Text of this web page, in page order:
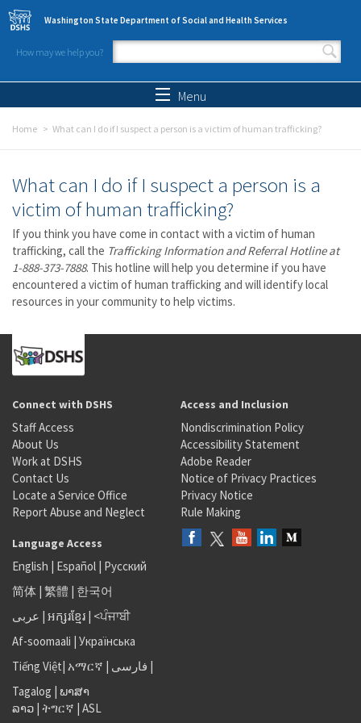
Skip to main content
Washington State Department of Social and Health Services
How may we help you?
Search form
Menu
Home What can I do if I suspect a person is a victim of human trafficking?
What can I do if I suspect a person is a
victim of human trafficking?
If you think you have come in contact with a victim of human
trafficking, call the Trafficking Information and Referral Hotline at
1-888-373-7888. This hotline will help you determine if you have
encountered a victim of human trafficking and will identify local
resources in your community to help victims.
Connect with DSHS
Staff Access
About Us
Work at DSHS
Contact Us
Locate a Service Office
Report Abuse and Neglect
Access and Inclusion
Nondiscrimination Policy
Accessibility Statement
Adobe Reader
Notice of Privacy Practices
Privacy Notice
Rule Making
Language Access
English | Español | Русский
简体 | 繁體 | 한국어
عربى | អក្សរខ្មែរ | <ਪੰਜਾਬੀ
Af-soomaali | Українська
Tiếng Việt| አማርኛ | فارسی |
Tagalog | ພາສາ
ລາວ | ትግርኛ | ASL